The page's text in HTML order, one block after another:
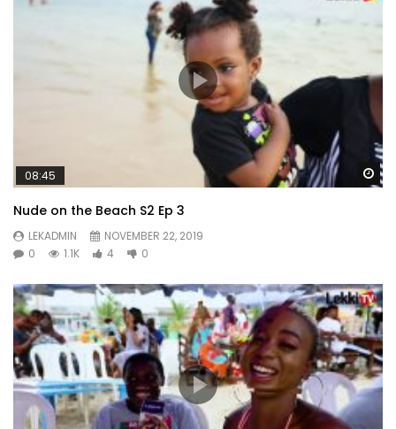
08:45
Nude on the Beach S2 Ep 3
LEKADMIN
NOVEMBER 22, 2019
0
1.1K 4 0